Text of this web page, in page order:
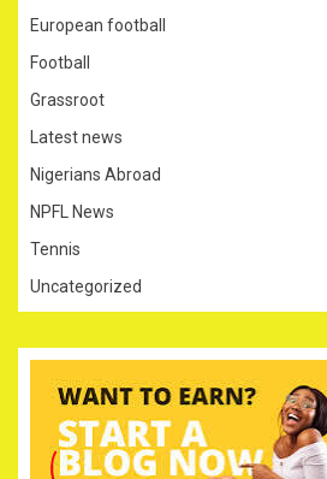
European football
Football
Grassroot
Latest news
Nigerians Abroad
NPFL News
Tennis
Uncategorized